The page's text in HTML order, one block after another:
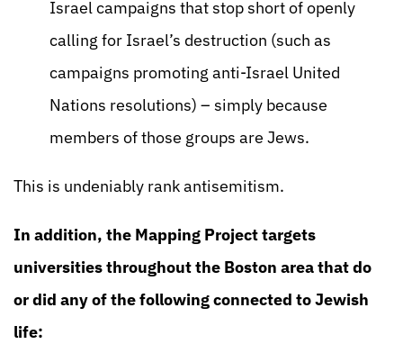
Israel campaigns that stop short of openly
calling for Israel’s destruction (such as
campaigns promoting anti-Israel United
Nations resolutions) – simply because
members of those groups are Jews.
This is undeniably rank antisemitism.
In addition, the Mapping Project targets
universities throughout the Boston area that do
or did any of the following connected to Jewish
life: